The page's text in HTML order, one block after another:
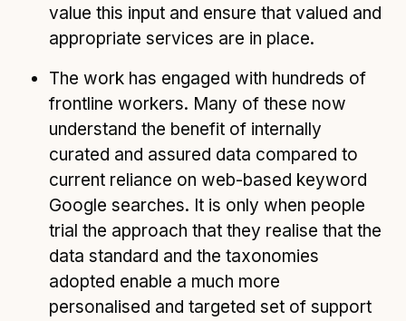
value this input and ensure that valued and
appropriate services are in place.
The work has engaged with hundreds of
frontline workers. Many of these now
understand the benefit of internally
curated and assured data compared to
current reliance on web-based keyword
Google searches. It is only when people
trial the approach that they realise that the
data standard and the taxonomies
adopted enable a much more
personalised and targeted set of support